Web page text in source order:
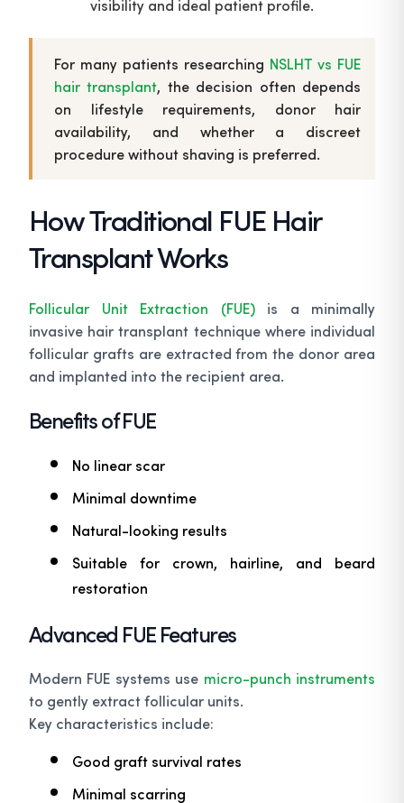
visibility and ideal patient profile.
For many patients researching NSLHT vs FUE
hair transplant, the decision often depends
on lifestyle requirements, donor hair
availability, and whether a discreet
procedure without shaving is preferred.
How Traditional FUE Hair
Transplant Works
Follicular Unit Extraction (FUE)is a minimally
invasive hair transplant technique where individual
follicular grafts are extracted from the donor area
and implanted into the recipient area.
Benefits of FUE
No linear scar
Minimal downtime
Natural-looking results
Suitable for crown, hairline, and beard
restoration
Advanced FUE Features
Modern FUE systems use micro-punch instruments
to gently extract follicular units.
Key characteristics include:
Good graft survival rates
Minimal scarring